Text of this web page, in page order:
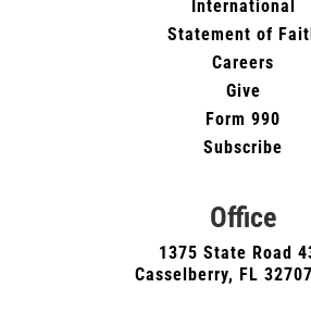
International
Statement of
Careers
Give
Form 990
Subscribe
Office
1375 State Road
Casselberry, FL